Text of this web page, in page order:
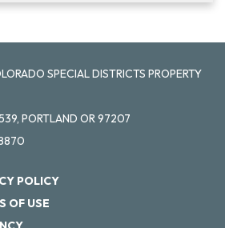
SPECIAL DISTRICTS PROPERTY
PORTLAND OR 97207
POLICY
OF USE